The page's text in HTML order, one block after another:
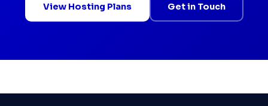
View Hosting Plans Get in Touch